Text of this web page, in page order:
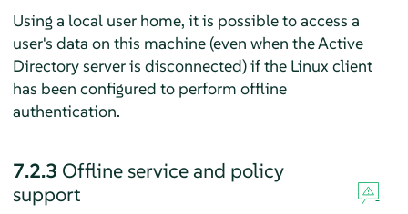
Using a local user home, it is possible to access a
user's data on this machine (even when the Active
Directory server is disconnected) if the Linux client
has been configured to perform offline
authentication.
7.2.3 Offline service and policy
support